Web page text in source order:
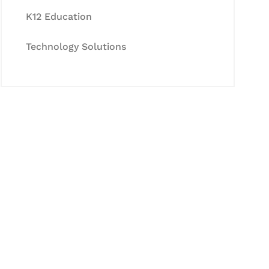
K12 Education
Technology Solutions